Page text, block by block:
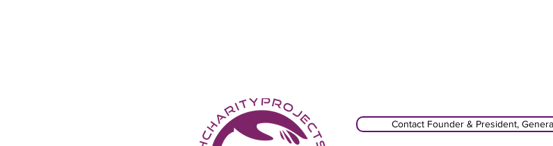
Contact Founder & President,